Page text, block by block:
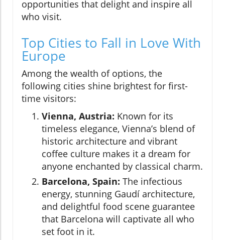
opportunities that delight and inspire all
who visit.
Top Cities to Fall in Love With
Europe
Among the wealth of options, the
following cities shine brightest for first-
time visitors:
Vienna, Austria: Known for its
timeless elegance, Vienna’s blend of
historic architecture and vibrant
coffee culture makes it a dream for
anyone enchanted by classical charm.
Barcelona, Spain: The infectious
energy, stunning Gaudí architecture,
and delightful food scene guarantee
that Barcelona will captivate all who
set foot in it.